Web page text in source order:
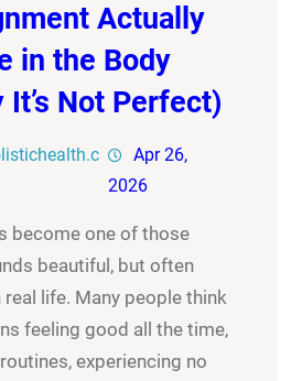
Actually
in the Body
It’s Not Perfect)
Apr 26,
2026
become one of those
beautiful, but often
real life. Many people think
feeling good all the time,
experiencing no